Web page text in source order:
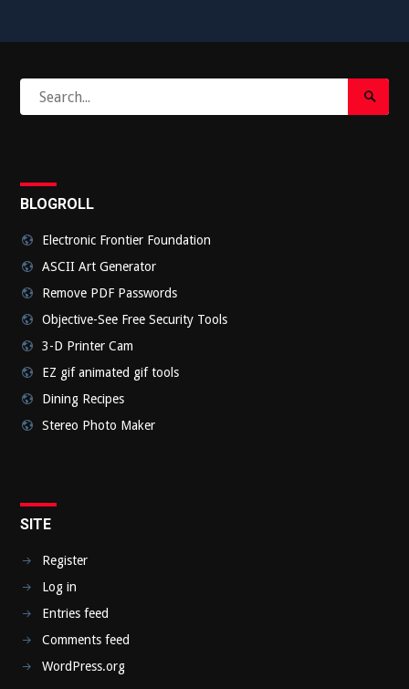
for:
Search
Submit
BLOGROLL
Electronic Frontier Foundation
ASCII Art Generator
Remove PDF Passwords
Objective-See Free Security Tools
3-D Printer Cam
EZ gif animated gif tools
Dining Recipes
Stereo Photo Maker
SITE
Register
Log in
Entries feed
Comments feed
WordPress.org